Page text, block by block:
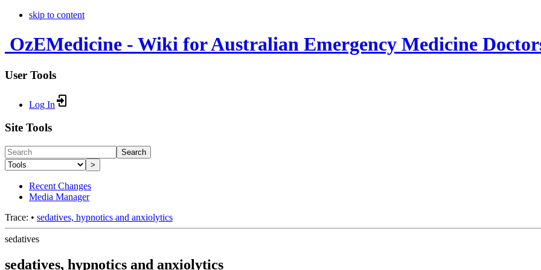
skip to content
OzEMedicine - Wiki for Australian Emergency Medicine
User Tools
Log In
Site Tools
Search
>
Recent Changes
Media Manager
Trace: • sedatives, hypnotics and anxiolytics
sedatives
sedatives, hypnotics and anxiolytics